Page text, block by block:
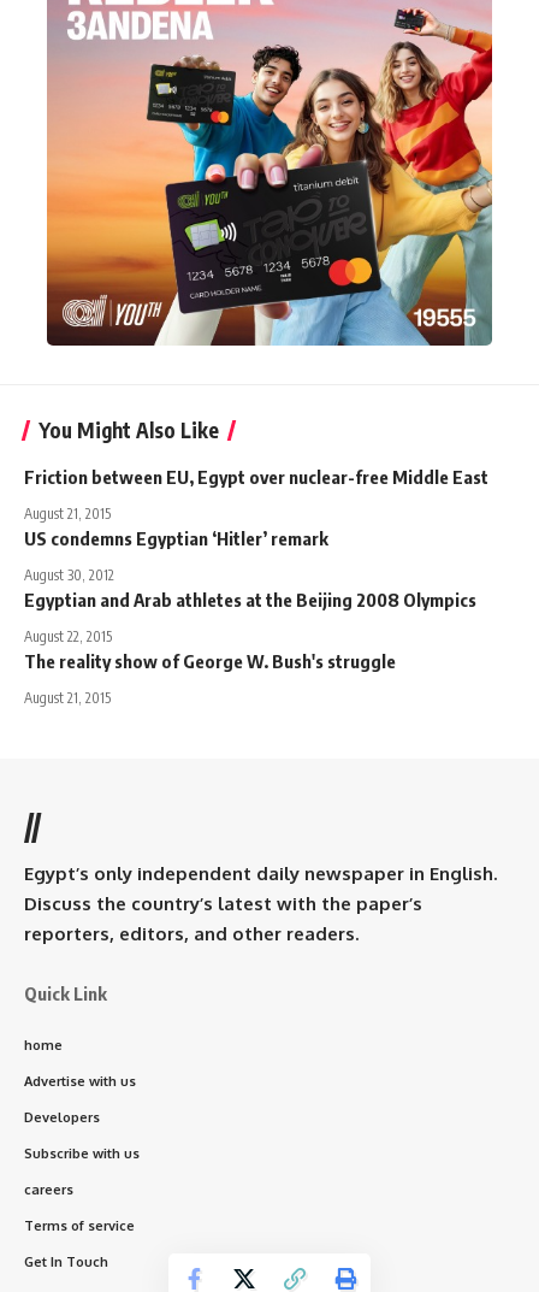
You Might Also Like
Friction between EU, Egypt over nuclear-free Middle East
August 21, 2015
US condemns Egyptian ‘Hitler’ remark
August 30, 2012
Egyptian and Arab athletes at the Beijing 2008 Olympics
August 22, 2015
The reality show of George W. Bush's struggle
August 21, 2015
//
Egypt’s only independent daily newspaper in English.
Discuss the country’s latest with the paper’s
reporters, editors, and other readers.
Quick Link
home
Advertise with us
Developers
Subscribe with us
careers
Terms of service
Get In Touch